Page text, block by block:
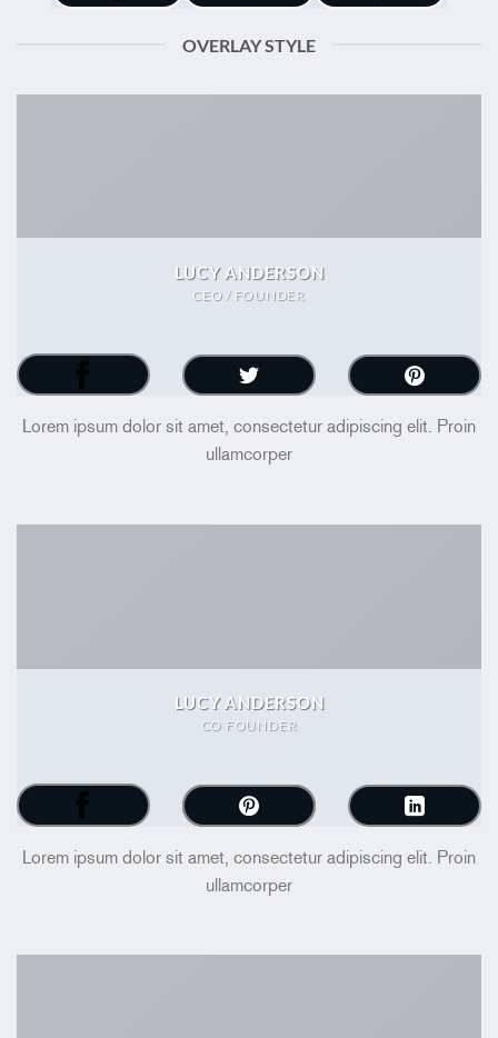
OVERLAY STYLE
LUCY ANDERSON
CEO / FOUNDER
Lorem ipsum dolor sit amet, consectetur adipiscing elit. Proin
ullamcorper
LUCY ANDERSON
CO FOUNDER
Lorem ipsum dolor sit amet, consectetur adipiscing elit. Proin
ullamcorper